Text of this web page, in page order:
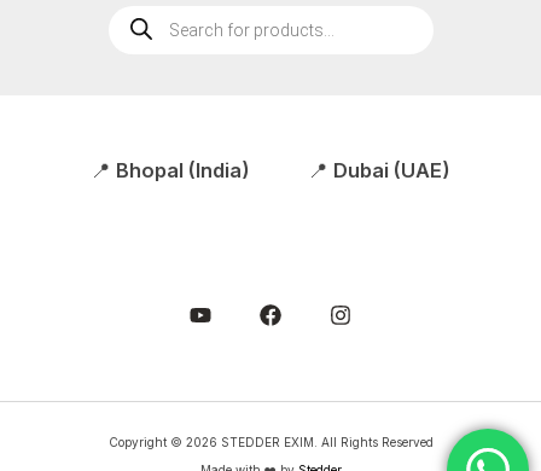
Products
search
📍 Bhopal (India) 📍 Dubai (UAE)
Copyright © 2026 STEDDER EXIM. All Rights Reserved